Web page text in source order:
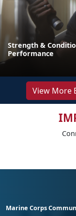
Strength &
Performance
View More
Marine Corps